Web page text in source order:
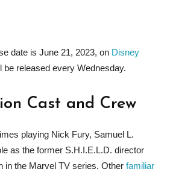
date is June 21, 2023, on Disney
be released every Wednesday.
Cast and Crew
playing Nick Fury, Samuel L.
as the former S.H.I.E.L.D. director
in the Marvel TV series. Other familiar